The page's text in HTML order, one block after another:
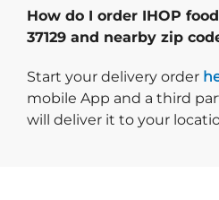
How do I order IHOP
37129 and nearby zip
Start your delivery order
mobile App and a third
will deliver it to your